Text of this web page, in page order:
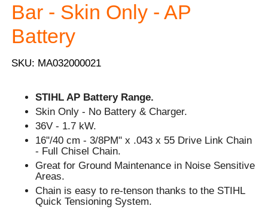
Bar - Skin Only - AP
Battery
SKU: MA032000021
STIHL AP Battery Range.
Skin Only - No Battery & Charger.
36V - 1.7 kW.
16"/40 cm - 3/8PM" x .043 x 55 Drive Link Chain
- Full Chisel Chain.
Great for Ground Maintenance in Noise Sensitive
Areas.
Chain is easy to re-tenson thanks to the STIHL
Quick Tensioning System.